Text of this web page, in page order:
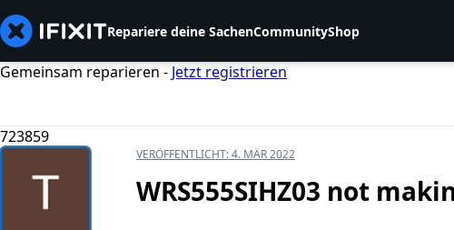
Repariere deine SachenCommunityShop
Gemeinsam reparieren - Jetzt registrieren
723859
VERÖFFENTLICHT:4. MÄR 2022
WRS555SIHZ03 not